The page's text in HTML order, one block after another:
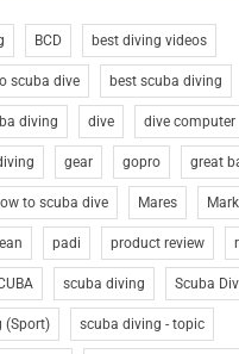
BCD best diving videos
scuba dive best scuba diving
diving dive dive computer
gear gopro great
to scuba dive Mares
padi product review
scuba diving Scuba
(Sport) scuba diving - topic